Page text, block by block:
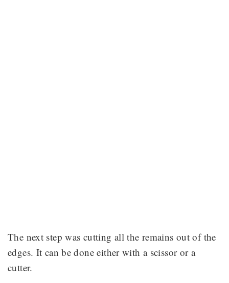
The next step was cutting all the remains out of the
edges. It can be done either with a scissor or a
cutter.